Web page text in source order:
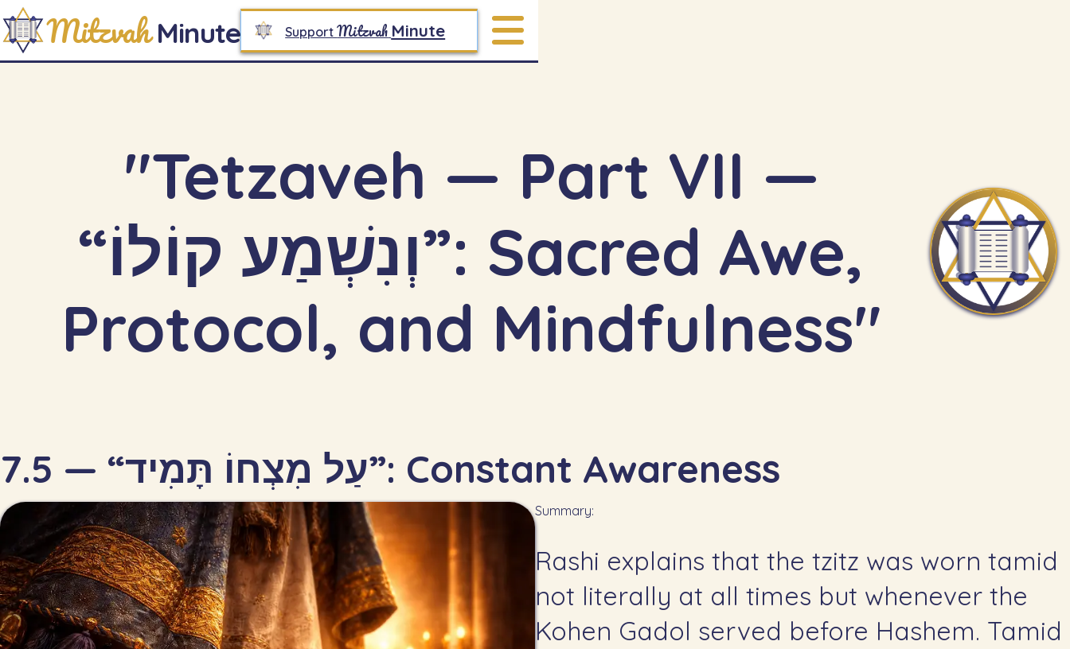
Mitzvah Minute SupportMitzvah Minute
"Tetzaveh — Part VII —
“וְנִשְׁמַע קוֹלוֹ”: Sacred Awe,
Protocol, and Mindfulness"
7.5 — “עַל מִצְחוֹ תָּמִיד”: Constant Awareness
Summary:
Rashi explains that the tzitz was worn tamid
not literally at all times but whenever the
Kohen Gadol served before Hashem. Tamid